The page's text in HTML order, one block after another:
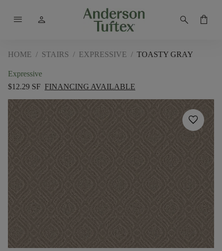
menu person search shopping_bag
HOME / STAIRS / EXPRESSIVE / TOASTY GRAY
Expressive
$12.29 SF FINANCING AVAILABLE
favorite